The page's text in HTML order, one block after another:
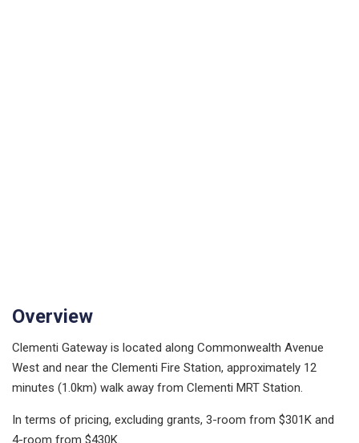
Overview
Clementi Gateway is located along Commonwealth Avenue
West and near the Clementi Fire Station, approximately 12
minutes (1.0km) walk away from Clementi MRT Station.
In terms of pricing, excluding grants, 3-room from $301K and
4-room from $430K.